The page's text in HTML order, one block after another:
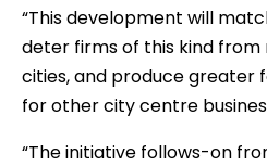
“This development will
deter firms of this kind
cities, and produce greater
for other city centre
“The initiative follows-on